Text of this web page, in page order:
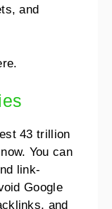
and
43 trillion
You can
link-
Google
and